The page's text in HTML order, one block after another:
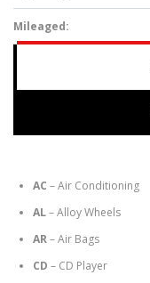
Mileaged:
AC – Air Conditioning
AL– Alloy Wheels
AR– Air Bags
CD – CD Player